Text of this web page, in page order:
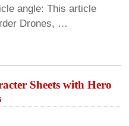
angle: This article
Drones, …
Sheets with Hero